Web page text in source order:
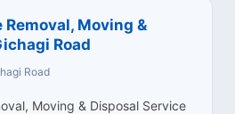
Moving &
Road
Road
Moving & Disposal Service